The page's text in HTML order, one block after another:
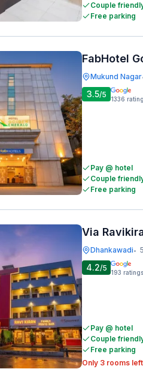
Couple
Free parking
FabHotel
Mukund Nagar
3.5/5 1336
Pay @ hotel
Couple
Free parking
Via
Dhankawadi•
4.2/5 193 ratings
Pay @ hotel
Couple
Free parking
Only 3 rooms